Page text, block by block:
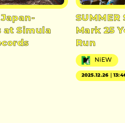
at Simula
SUMMER
Mark 25
Run
NiEW
2025.12.26｜